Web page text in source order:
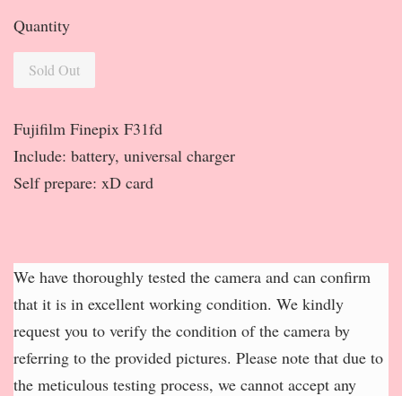
Quantity
Sold Out
Fujifilm Finepix F31fd
Include: battery, universal charger
Self prepare: xD card
We have thoroughly tested the camera and can confirm
that it is in excellent working condition. We kindly
request you to verify the condition of the camera by
referring to the provided pictures. Please note that due to
the meticulous testing process, we cannot accept any